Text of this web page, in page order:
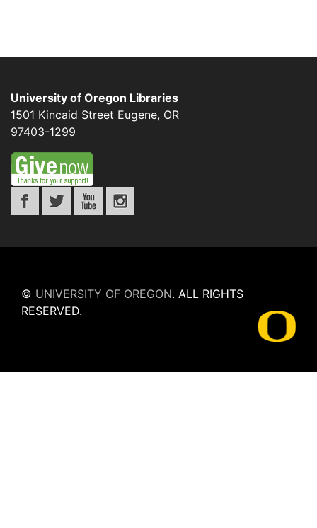
University of Oregon Libraries
1501 Kincaid Street Eugene, OR
97403-1299
© UNIVERSITY OF OREGON. ALL RIGHTS
RESERVED.